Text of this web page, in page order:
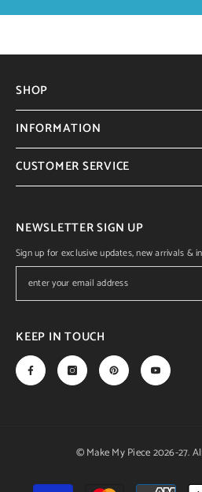
SHOP
INFORMATION
CUSTOMER SERVICE
NEWSLETTER SIGN UP
Sign up for exclusive updates, new arrivals &
KEEP IN TOUCH
© Make My Piece 2026-27.